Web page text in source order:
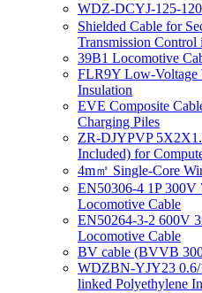
WDZ-DCYJ-125-
Shielded Cable for
Transmission
39B1 Locomotive
FLR9Y Low-Voltage
Insulation
EVE Composite
Charging Piles
ZR-DJYPVP
Included) for
4m㎡ Single-Core
EN50306-4 1P 300V
Locomotive Cable
EN50264-3-2 600V
Locomotive Cable
BV cable (BVVB
WDZBN-YJY23
linked Polyethylene